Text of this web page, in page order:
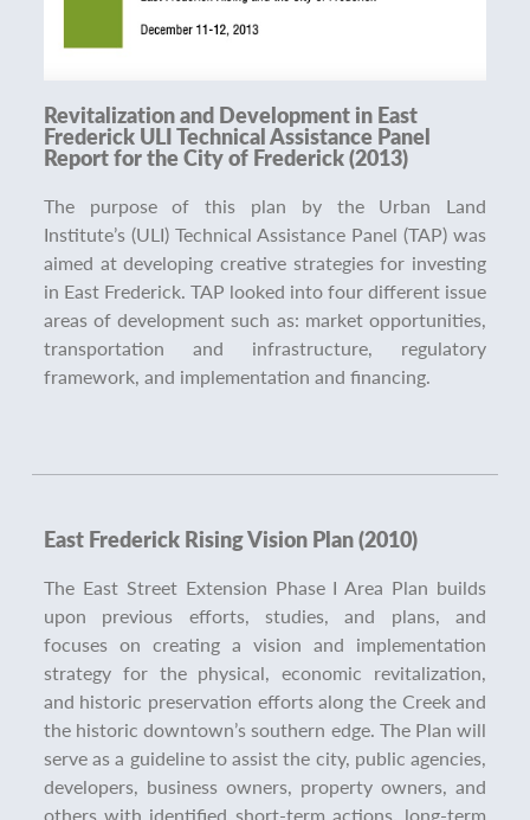
Revitalization and Development in East
Frederick ULI Technical Assistance Panel
Report for the City of Frederick (2013)
The purpose of this plan by the Urban Land
Institute’s (ULI) Technical Assistance Panel (TAP) was
aimed at developing creative strategies for investing
in East Frederick. TAP looked into four different issue
areas of development such as: market opportunities,
transportation and infrastructure, regulatory
framework, and implementation and financing.
East Frederick Rising Vision Plan (2010)
The East Street Extension Phase I Area Plan builds
upon previous efforts, studies, and plans, and
focuses on creating a vision and implementation
strategy for the physical, economic revitalization,
and historic preservation efforts along the Creek and
the historic downtown’s southern edge. The Plan will
serve as a guideline to assist the city, public agencies,
developers, business owners, property owners, and
others with identified short-term actions, long-term